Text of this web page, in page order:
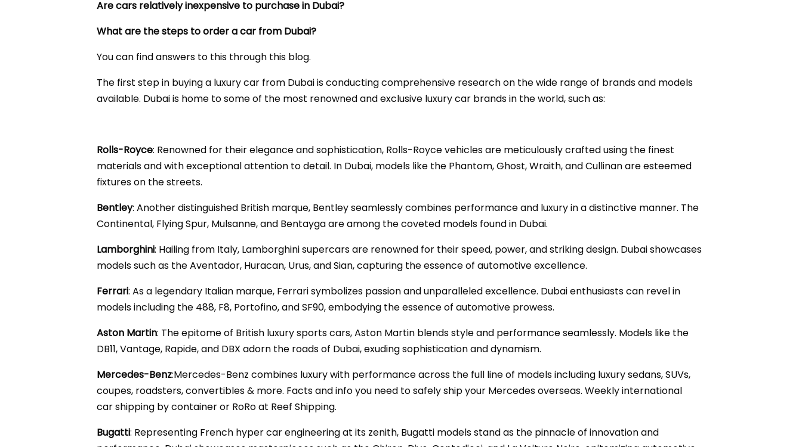
Are cars relatively inexpensive to purchase in Dubai?
What are the steps to order a car from Dubai?
You can find answers to this through this blog.
The first step in buying a luxury car from Dubai is conducting comprehensive research on the wide range of brands and models
available. Dubai is home to some of the most renowned and exclusive luxury car brands in the world, such as:
Rolls-Royce: Renowned for their elegance and sophistication, Rolls-Royce vehicles are meticulously crafted using the finest
materials and with exceptional attention to detail. In Dubai, models like the Phantom, Ghost, Wraith, and Cullinan are esteemed
fixtures on the streets.
Bentley: Another distinguished British marque, Bentley seamlessly combines performance and luxury in a distinctive manner. The
Continental, Flying Spur, Mulsanne, and Bentayga are among the coveted models found in Dubai.
Lamborghini: Hailing from Italy, Lamborghini supercars are renowned for their speed, power, and striking design. Dubai showcases
models such as the Aventador, Huracan, Urus, and Sian, capturing the essence of automotive excellence.
Ferrari: As a legendary Italian marque, Ferrari symbolizes passion and unparalleled excellence. Dubai enthusiasts can revel in
models including the 488, F8, Portofino, and SF90, embodying the essence of automotive prowess.
Aston Martin: The epitome of British luxury sports cars, Aston Martin blends style and performance seamlessly. Models like the
DB11, Vantage, Rapide, and DBX adorn the roads of Dubai, exuding sophistication and dynamism.
Mercedes-Benz:Mercedes-Benz combines luxury with performance across the full line of models including luxury sedans, SUVs,
coupes, roadsters, convertibles & more. Facts and info you need to safely ship your Mercedes overseas. Weekly international
car shipping by container or RoRo at Reef Shipping.
Bugatti: Representing French hyper car engineering at its zenith, Bugatti models stand as the pinnacle of innovation and